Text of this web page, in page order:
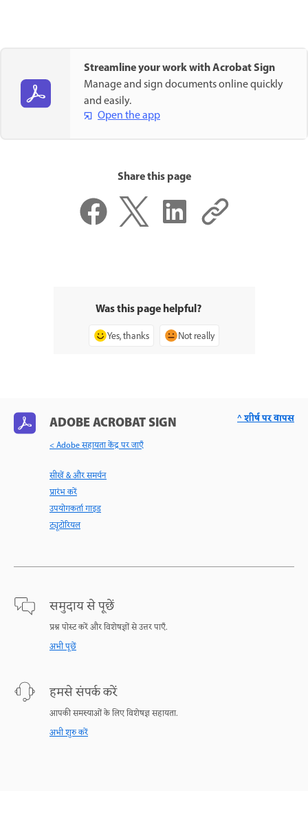
Streamline your work with Acrobat Sign
Manage and sign documents online quickly
and easily.
Open the app
Share this page
Was this page helpful?
Yes, thanks Not really
ADOBE ACROBAT SIGN
< Adobe सहायता केंद्र पर जाएँ
सीखें & और समर्थन
प्रारंभ करें
उपयोगकर्ता गाइड
ट्यूटोरियल
समुदाय से पूछें
प्रश्न पोस्ट करें और विशेषज्ञों से उत्तर पाएँ.
अभी पूछें
हमसे संपर्क करें
आपकी समस्याओं के लिए विशेषज्ञ सहायता.
अभी शुरु करें
^ शीर्ष पर वापस